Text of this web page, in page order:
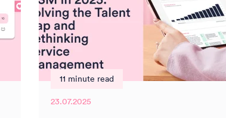
11 minute read
23.07.2025